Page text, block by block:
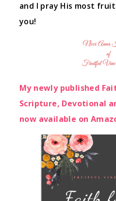
and I pray His most
you!
My newly published
Scripture, Devotional
now available on